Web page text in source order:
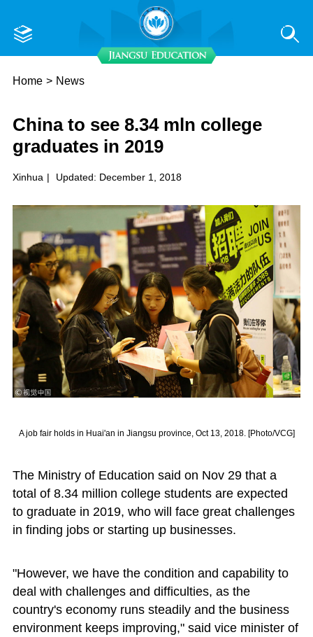
Home > News
China to see 8.34 mln college
graduates in 2019
Xinhua | Updated: December 1, 2018
A job fair holds in Huai'an in Jiangsu province, Oct 13, 2018. [Photo/VCG]
The Ministry of Education said on Nov 29 that a
total of 8.34 million college students are expected
to graduate in 2019, who will face great challenges
in finding jobs or starting up businesses.
"However, we have the condition and capability to
deal with challenges and difficulties, as the
country's economy runs steadily and the business
environment keeps improving," said vice minister of